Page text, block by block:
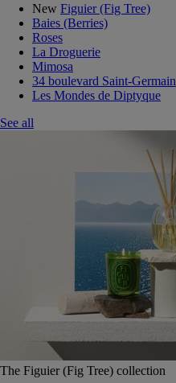
New Figuier (Fig Tree)
Baies (Berries)
Roses
La Droguerie
Mimosa
34 boulevard Saint-Germain
Les Mondes de Diptyque
See all
The Figuier (Fig Tree) collection